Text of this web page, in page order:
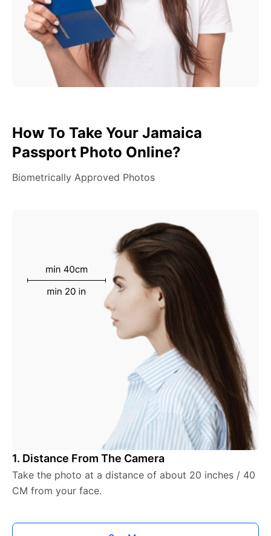
How To Take Your Jamaica
Passport Photo Online?
Biometrically Approved Photos
1. Distance From The Camera
Take the photo at a distance of about 20 inches / 40
CM from your face.